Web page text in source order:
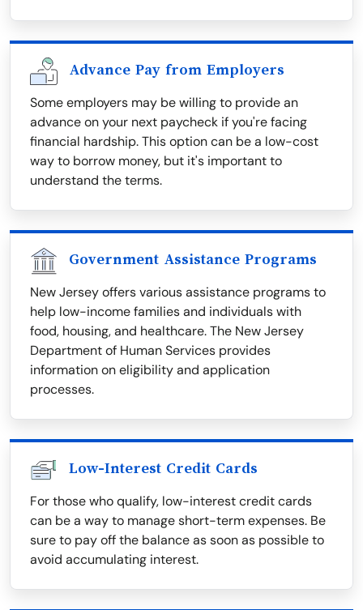
Advance Pay from Employers
Some employers may be willing to provide an
advance on your next paycheck if you're facing
financial hardship. This option can be a low-cost
way to borrow money, but it's important to
understand the terms.
Government Assistance Programs
New Jersey offers various assistance programs to
help low-income families and individuals with
food, housing, and healthcare. The New Jersey
Department of Human Services provides
information on eligibility and application
processes.
Low-Interest Credit Cards
For those who qualify, low-interest credit cards
can be a way to manage short-term expenses. Be
sure to pay off the balance as soon as possible to
avoid accumulating interest.